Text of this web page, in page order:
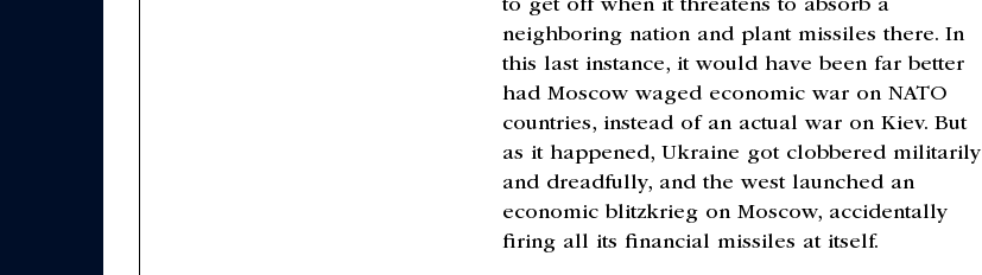
to get off when it threatens to absorb a
neighboring nation and plant missiles there. In
this last instance, it would have been far better
had Moscow waged economic war on NATO
countries, instead of an actual war on Kiev. But
as it happened, Ukraine got clobbered militarily
and dreadfully, and the west launched an
economic blitzkrieg on Moscow, accidentally
firing all its financial missiles at itself.